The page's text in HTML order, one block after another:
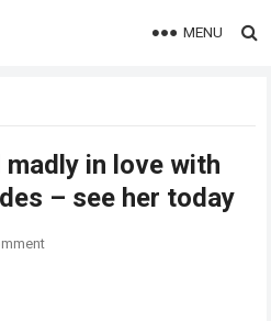
MENU
in love with
– see her today